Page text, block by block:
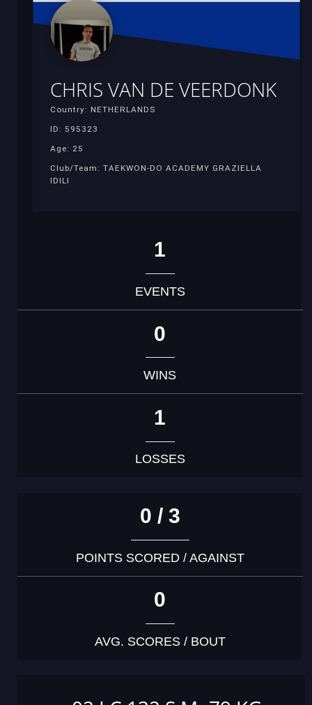
CHRIS VAN DE VEERDONK
Country: NETHERLANDS
ID: 595323
Age: 25
Club/Team: TAEKWON-DO ACADEMY GRAZIELLA
IDILI
1
EVENTS
0
WINS
1
LOSSES
0 / 3
POINTS SCORED / AGAINST
0
AVG. SCORES / BOUT